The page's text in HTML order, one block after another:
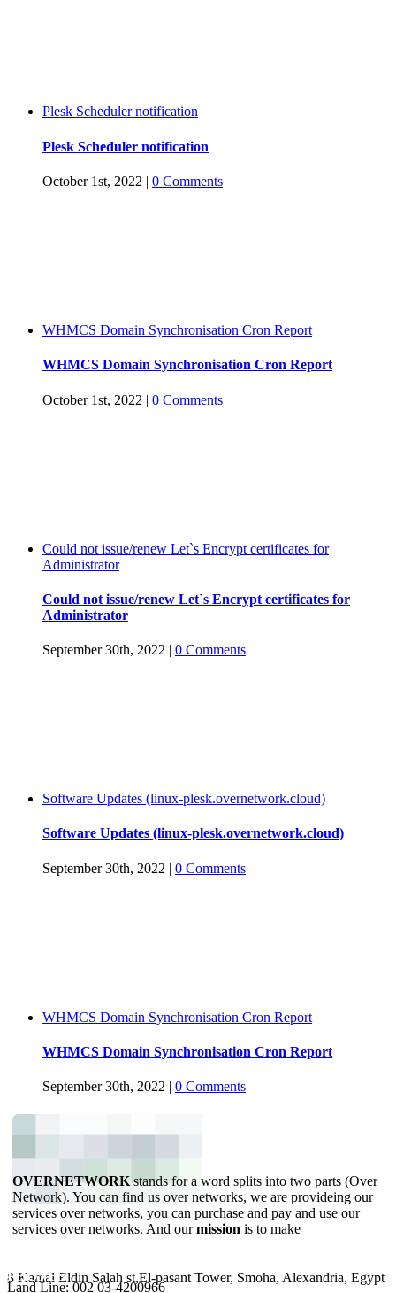
Plesk Scheduler notification
Plesk Scheduler notification
October 1st, 2022 | 0 Comments
WHMCS Domain Synchronisation Cron Report
WHMCS Domain Synchronisation Cron Report
October 1st, 2022 | 0 Comments
Could not issue/renew Let`s Encrypt certificates for
Administrator
Could not issue/renew Let`s Encrypt certificates for
Administrator
September 30th, 2022 | 0 Comments
Software Updates (linux-plesk.overnetwork.cloud)
Software Updates (linux-plesk.overnetwork.cloud)
September 30th, 2022 | 0 Comments
WHMCS Domain Synchronisation Cron Report
WHMCS Domain Synchronisation Cron Report
September 30th, 2022 | 0 Comments
OVERNETWORKstands for a word splits into two parts (Over
Network). You can find us over networks, we are provideing our
services over networks, you can purchase and pay and use our
services over networks. And ourmission is to make
8 Kamal Eldin Salah st,El-pasant Tower, Smoha, Alexandria, Egypt
PHONES
Land Line: 002 03-4200966